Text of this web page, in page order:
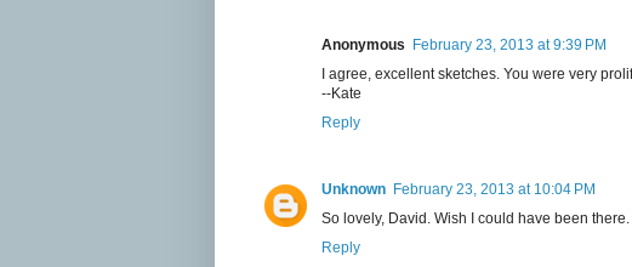
Anonymous
February 23, 2013 at 9:39 PM
I agree, excellent sketches. You were very
--Kate
Reply
Unknown February 23, 2013 at 10:04 PM
So lovely, David. Wish I could have been there.
Reply